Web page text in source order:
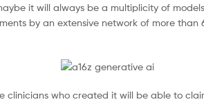
it will always be a multiplicity of
by an extensive network of more
clinicians who created it will be able to